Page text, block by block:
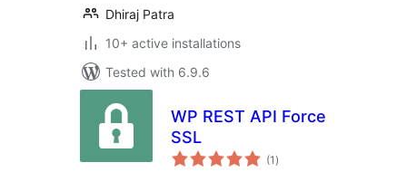
Dhiraj Patra
10+ active installations
Tested with 6.9.6
WP REST API Force
SSL
(1 total
ratings
)